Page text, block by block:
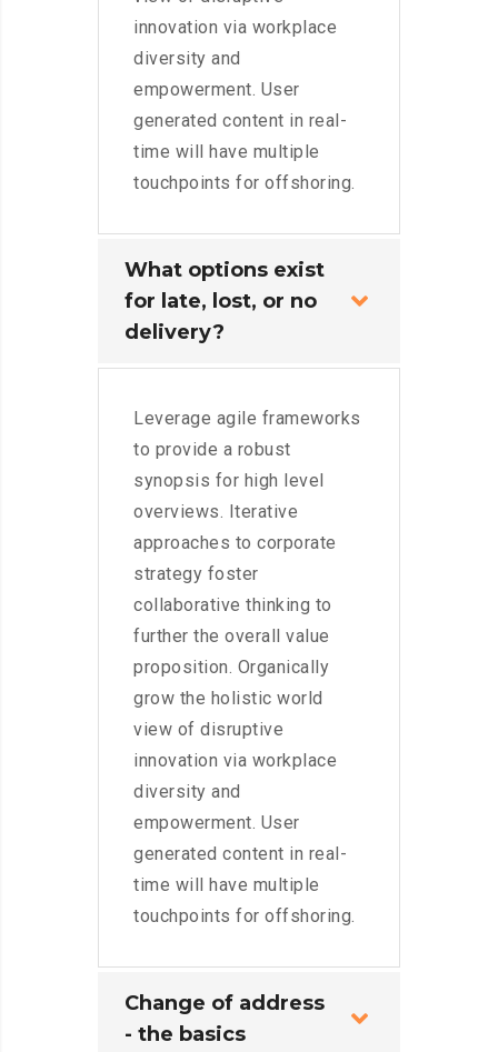
innovation via workplace
diversity and
empowerment. User
generated content in real-
time will have multiple
touchpoints for offshoring.
What options exist
for late, lost, or no
delivery?
Leverage agile frameworks
to provide a robust
synopsis for high level
overviews. Iterative
approaches to corporate
strategy foster
collaborative thinking to
further the overall value
proposition. Organically
grow the holistic world
view of disruptive
innovation via workplace
diversity and
empowerment. User
generated content in real-
time will have multiple
touchpoints for offshoring.
Change of address
- the basics